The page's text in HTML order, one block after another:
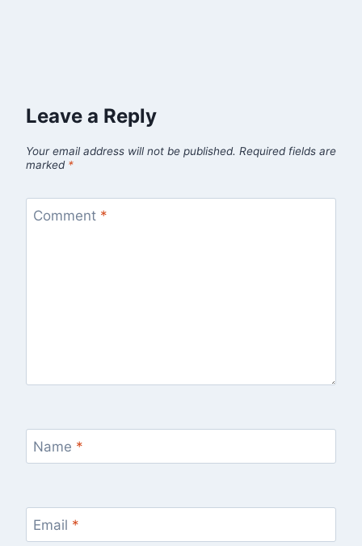
Leave a Reply
Your email address will not be published. Required fields are
marked *
Comment *
Name *
Email *